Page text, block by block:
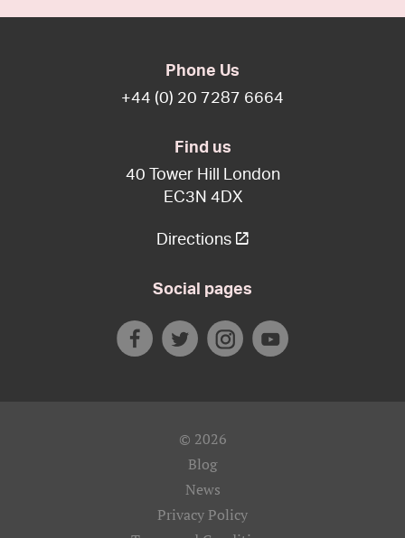
Phone Us
+44 (0) 20 7287 6664
Find us
40 Tower Hill London
EC3N 4DX
Directions
Social pages
© 2026
Blog
News
Privacy Policy